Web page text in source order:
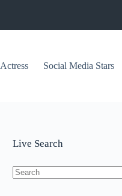
Actress Social Media Stars
Live Search
results